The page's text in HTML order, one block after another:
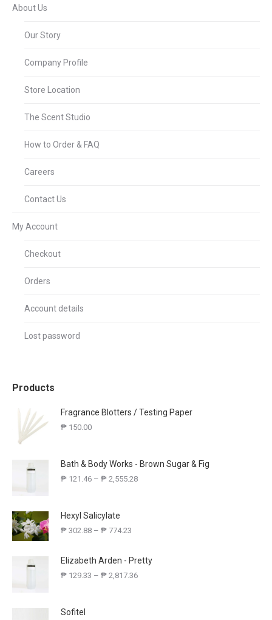
About Us
Our Story
Company Profile
Store Location
The Scent Studio
How to Order & FAQ
Careers
Contact Us
My Account
Checkout
Orders
Account details
Lost password
Products
Fragrance Blotters / Testing Paper
₱ 150.00
Bath & Body Works - Brown Sugar & Fig
₱ 121.46 – ₱ 2,555.28
Hexyl Salicylate
₱ 302.88 – ₱ 774.23
Elizabeth Arden - Pretty
₱ 129.33 – ₱ 2,817.36
Sofitel